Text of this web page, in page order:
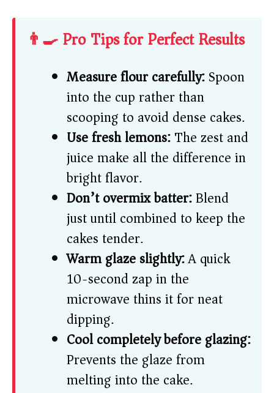
👨‍🍳 Pro Tips for Perfect Results
Measure flour carefully:Spoon
into the cup rather than
scooping to avoid dense cakes.
Use fresh lemons:The zest and
juice make all the difference in
bright flavor.
Don’t overmix batter:Blend
just until combined to keep the
cakes tender.
Warm glaze slightly:A quick
10-second zap in the
microwave thins it for neat
dipping.
Cool completely before glazing:
Prevents the glaze from
melting into the cake.